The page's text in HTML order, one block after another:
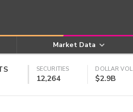
Market Data
SECURITIES
12,264
DOLLAR VOL
$2.9B